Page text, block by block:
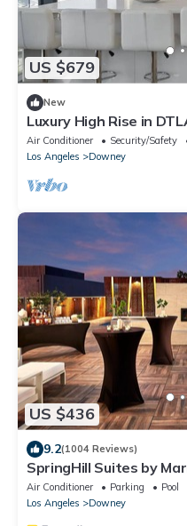
US $679
New
Luxury High Rise in
Air Conditioner Security/Safety
Los Angeles
Downey
US $436
9.2(1004 Reviews)
SpringHill Suites by
Air Conditioner Parking
Pool
Los Angeles
Downey